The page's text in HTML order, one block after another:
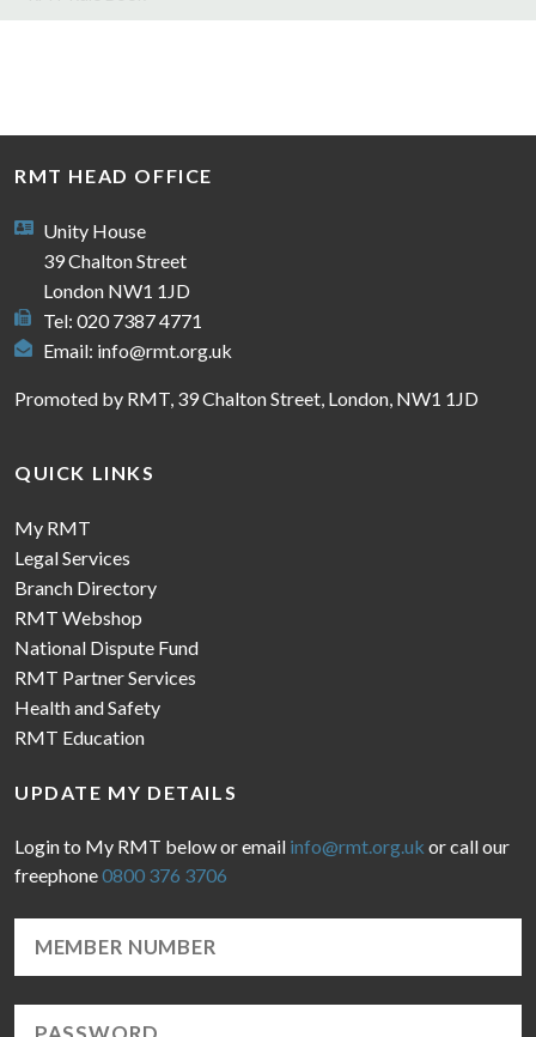
RMT HEAD OFFICE
Unity House
39 Chalton Street
London NW1 1JD
Tel: 020 7387 4771
Email: info@rmt.org.uk
Promoted by RMT, 39 Chalton Street, London, NW1 1JD
QUICK LINKS
My RMT
Legal Services
Branch Directory
RMT Webshop
National Dispute Fund
RMT Partner Services
Health and Safety
RMT Education
UPDATE MY DETAILS
Login to My RMT below or email info@rmt.org.uk or call our
freephone0800 376 3706